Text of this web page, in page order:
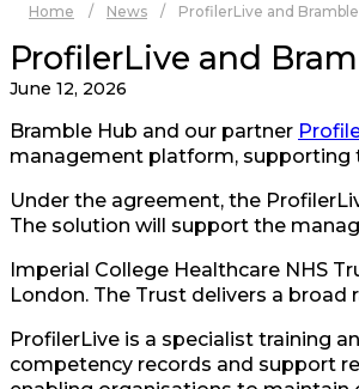
Home / News / ProfilerLive and
ProfilerLive and
June 12, 2026
Bramble Hub and our partner
management platform, supporting
Under the agreement, the
The solution will support the
Imperial College Healthcare NHS
London. The Trust delivers a
ProfilerLive is a specialist training
competency records and support